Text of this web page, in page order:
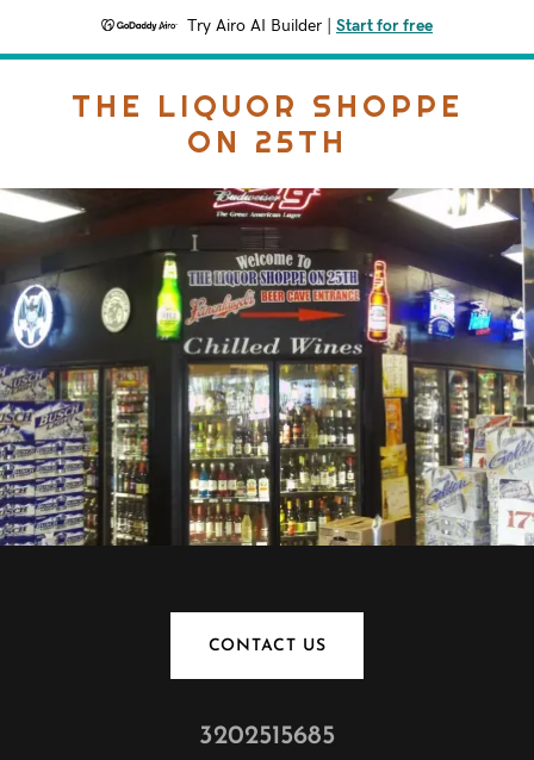
Try Airo AI Builder Start for free
THE LIQUOR SHOPPE
ON 25TH
CONTACT US
3202515685